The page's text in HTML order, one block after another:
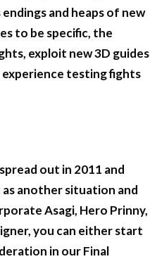
and heaps of new
to be specific, the
exploit new 3D guides
experience testing fights
out in 2011 and
another situation and
Asagi, Hero Prinny,
you can either start
in our Final